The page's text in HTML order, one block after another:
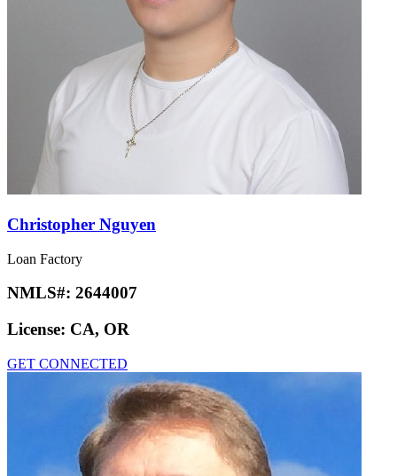
Christopher Nguyen
Loan Factory
NMLS#: 2644007
License: CA, OR
GET CONNECTED